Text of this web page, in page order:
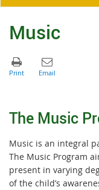
Music
The Music
Music is an integral
The Music Program
present in varying
of the child’s